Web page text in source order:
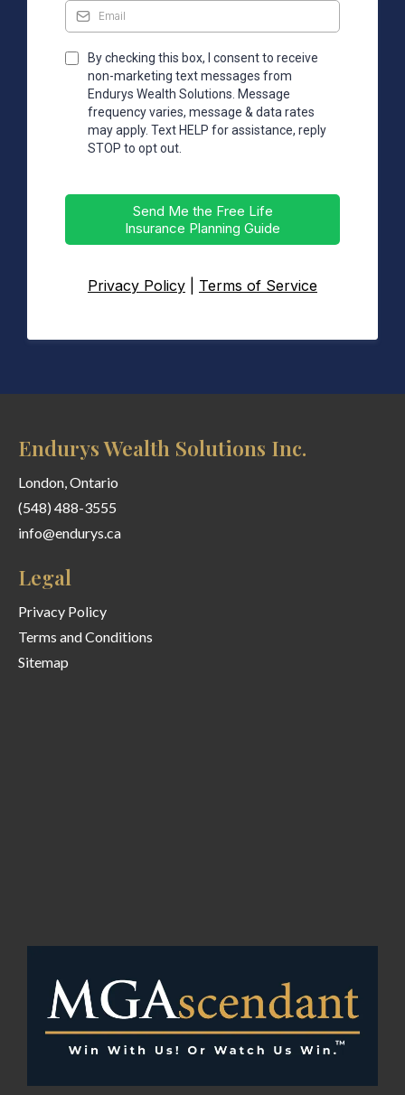
By checking this box, I consent to receive
non-marketing text messages from
Endurys Wealth Solutions. Message
frequency varies, message & data rates
may apply. Text HELP for assistance, reply
STOP to opt out.
Send Me the Free Life
Insurance Planning Guide
Privacy Policy Terms of Service
Endurys Wealth Solutions Inc.
London, Ontario
(548) 488-3555
info@endurys.ca
Legal
Privacy Policy
Terms and Conditions
Sitemap